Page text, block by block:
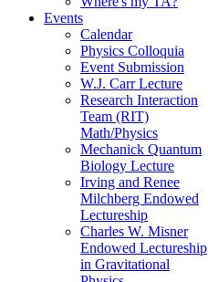
Events
Calendar
Physics Colloquia
Event Submission
W.J. Carr Lecture
Research Interaction
Team (RIT)
Math/Physics
Mechanick Quantum
Biology Lecture
Irving and Renee
Milchberg Endowed
Lectureship
Charles W. Misner
Endowed Lectureship
in Gravitational